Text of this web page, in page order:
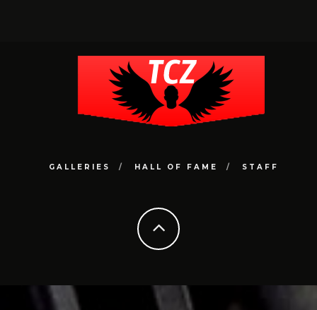
GALLERIES HALL OF FAME STAFF